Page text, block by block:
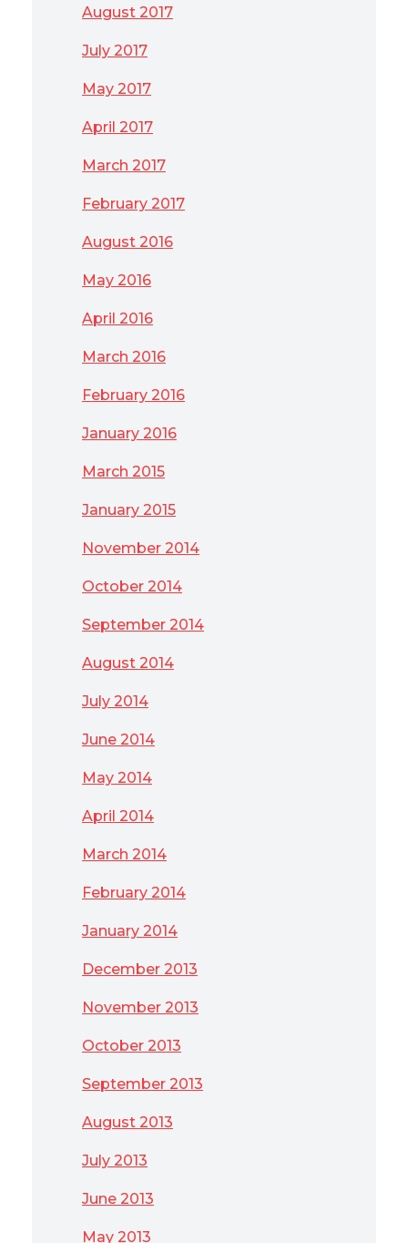
August 2017
July 2017
May 2017
April 2017
March 2017
February 2017
August 2016
May 2016
April 2016
March 2016
February 2016
January 2016
March 2015
January 2015
November 2014
October 2014
September 2014
August 2014
July 2014
June 2014
May 2014
April 2014
March 2014
February 2014
January 2014
December 2013
November 2013
October 2013
September 2013
August 2013
July 2013
June 2013
May 2013